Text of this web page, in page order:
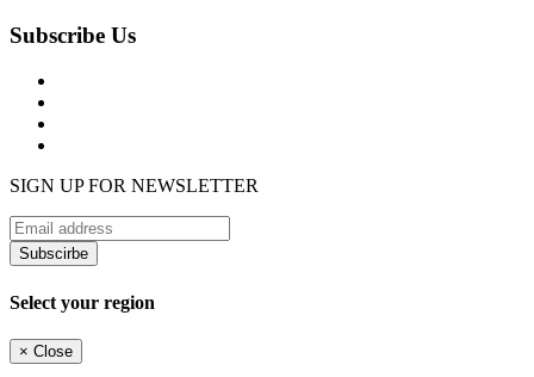
Subscribe Us
SIGN UP FOR NEWSLETTER
Subscirbe
Select your region
× Close